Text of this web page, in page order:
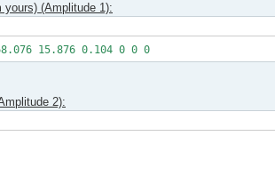
yours) (Amplitude 1):
15.876 0.104 0 0 0
2):